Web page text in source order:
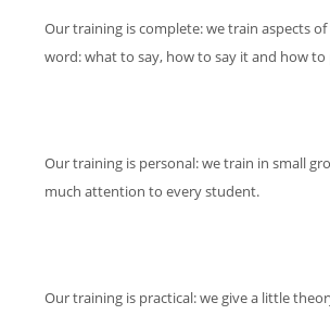
Our training is complete: we train aspects
word: what to say, how to say it and how to
Our training is personal: we train in small
much attention to every student.
Our training is practical: we give a little